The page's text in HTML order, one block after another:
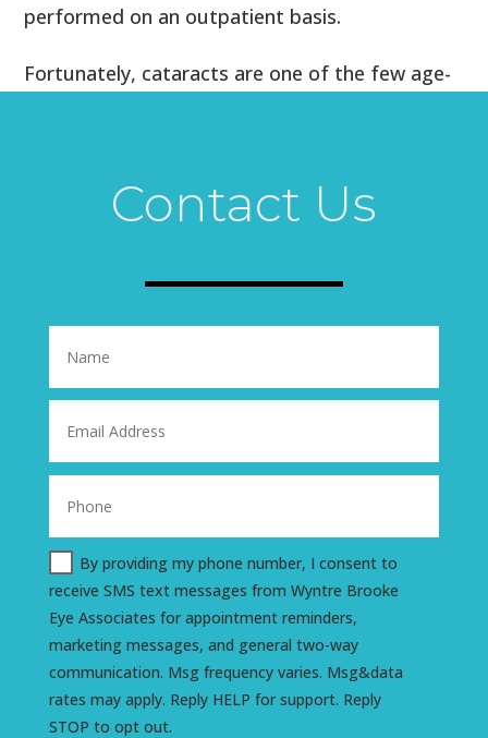
performed on an outpatient basis.
Fortunately, cataracts are one of the few age-
seeing as clearly as you used to see 20 years
ago in just a few days!
Contact Us
By providing my phone number, I consent to
receive SMS text messages from Wyntre Brooke
Eye Associates for appointment reminders,
marketing messages, and general two-way
communication. Msg frequency varies. Msg&data
rates may apply. Reply HELP for support. Reply
STOP to opt out.